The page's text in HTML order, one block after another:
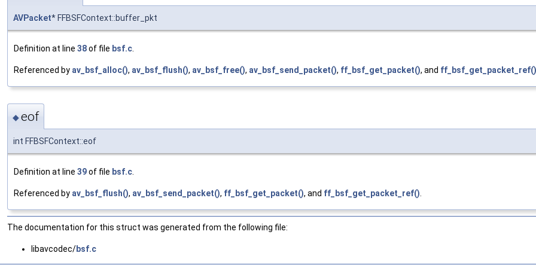
AVPacket* FFBSFContext::buffer_pkt
Definition at line 38of file bsf.c
Referenced by av_bsf_alloc(), av_bsf_flush(), av_bsf_free(), av_bsf_send_packet(), ff_bsf_get_packet(), and ff_bsf_get_packet_ref()
◆eof
int FFBSFContext::eof
Definition at line 39of file bsf.c
Referenced by av_bsf_flush(), av_bsf_send_packet(), ff_bsf_get_packet(), and ff_bsf_get_packet_ref()
The documentation for this struct was generated from the following file:
libavcodec/bsf.c